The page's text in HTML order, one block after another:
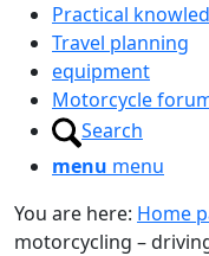
Practical
Travel planning
equipment
Motorcycle
Search
menu menu
You are here: Home
motorcycling –